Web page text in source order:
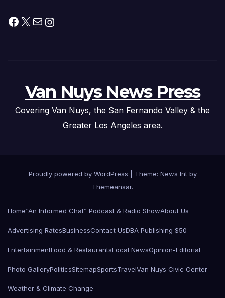
Facebook
X MailInstagram
Van Nuys News Press
Covering Van Nuys, the San Fernando Valley & the
Greater Los Angeles area.
Proudly powered by WordPress
Theme: News Int by
Themeansar.
Home“An Informed Chat” Podcast & Radio ShowAbout Us
Advertising RatesBusinessContact UsDBA Publishing $50
EntertainmentFood & RestaurantsLocal NewsOpinion-Editorial
Photo GalleryPoliticsSitemapSportsTravelVan Nuys Civic Center
Weather & Climate Change